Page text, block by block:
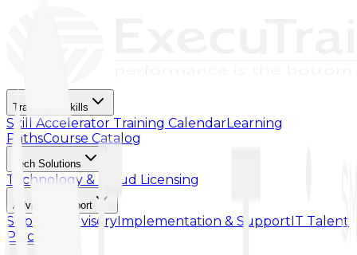
Training & Skills
Skill Accelerator Training CalendarLearning
PathsCourse Catalog
Tech Solutions
Technology & Cloud Licensing
Advisory Support
Support AdvisoryImplementation & SupportIT Talent
Placement